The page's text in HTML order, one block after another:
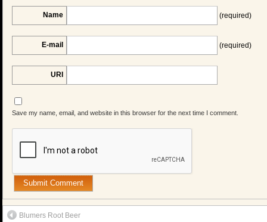
Name (required)
E-mail (required)
URI
Save my name, email, and website in this browser for the next time I comment.
Blumers Root Beer